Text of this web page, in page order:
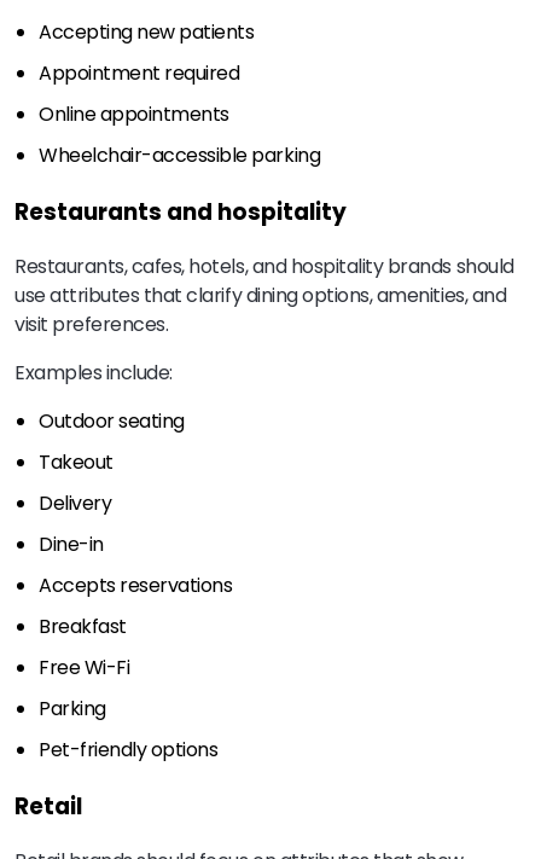
Accepting new patients
Appointment required
Online appointments
Wheelchair-accessible parking
Restaurants and hospitality
Restaurants, cafes, hotels, and hospitality brands should
use attributes that clarify dining options, amenities, and
visit preferences.
Examples include:
Outdoor seating
Takeout
Delivery
Dine-in
Accepts reservations
Breakfast
Free Wi-Fi
Parking
Pet-friendly options
Retail